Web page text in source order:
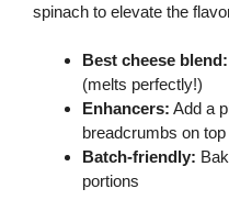
spinach to elevate the
Best cheese blend:
(melts perfectly!)
Enhancers: Add a
breadcrumbs on top
Batch-friendly:
portions